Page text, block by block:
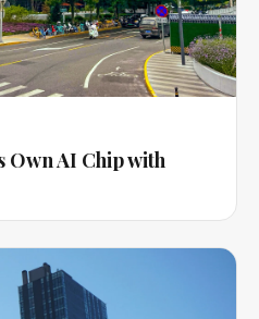
Own AI Chip with